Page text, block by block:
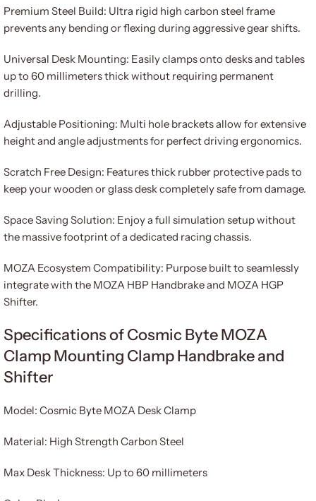
Premium Steel Build: Ultra rigid high carbon steel frame
prevents any bending or flexing during aggressive gear shifts.
Universal Desk Mounting: Easily clamps onto desks and tables
up to 60 millimeters thick without requiring permanent
drilling.
Adjustable Positioning: Multi hole brackets allow for extensive
height and angle adjustments for perfect driving ergonomics.
Scratch Free Design: Features thick rubber protective pads to
keep your wooden or glass desk completely safe from damage.
Space Saving Solution: Enjoy a full simulation setup without
the massive footprint of a dedicated racing chassis.
MOZA Ecosystem Compatibility: Purpose built to seamlessly
integrate with the MOZA HBP Handbrake and MOZA HGP
Shifter.
Specifications of Cosmic Byte MOZA
Clamp Mounting Clamp Handbrake and
Shifter
Model: Cosmic Byte MOZA Desk Clamp
Material: High Strength Carbon Steel
Max Desk Thickness: Up to 60 millimeters